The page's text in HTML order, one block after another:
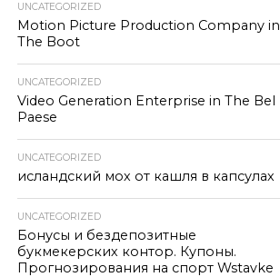
UNCATEGORIZED
Motion Picture Production Company in
The Boot
UNCATEGORIZED
Video Generation Enterprise in The Bel
Paese
UNCATEGORIZED
исландский мох от кашля в капсулах
UNCATEGORIZED
Бонусы и бездепозитные
букмекерских контор. Купоны.
Прогнозирования на спорт Wstavke